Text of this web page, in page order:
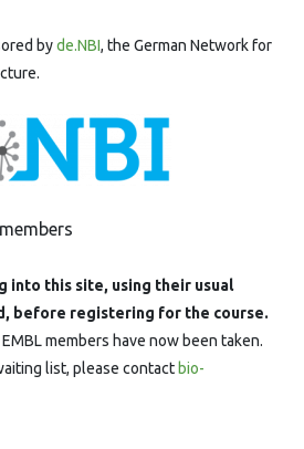
byde.NBI, the German Network for
into this site, using their usual
before registering for the course.
members have now been taken.
list, please contact bio-